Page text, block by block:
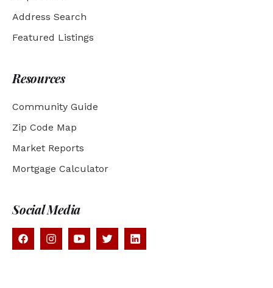
Address Search
Featured Listings
Resources
Community Guide
Zip Code Map
Market Reports
Mortgage Calculator
Social Media